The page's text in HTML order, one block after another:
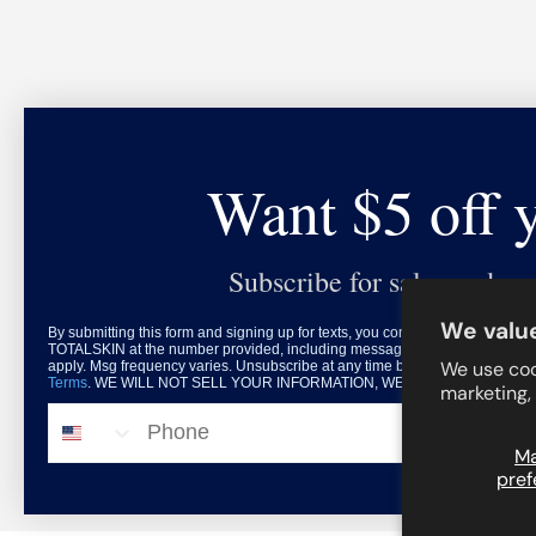
We
We use
© 2026TOTALSKIN.
Want $5 off
Subscribe for sales and
By submitting this form and signing up for texts, you consent to receive
TOTALSKIN at the number provided, including messages sent by
apply. Msg frequency varies. Unsubscribe at any time by replying STOP
Terms . WE WILL NOT SELL YOUR INFORMATION, WE HATE THAT